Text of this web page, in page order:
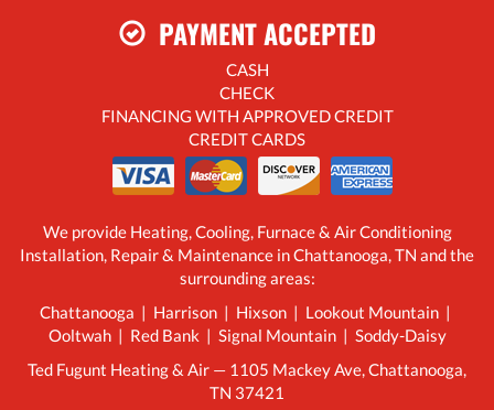
PAYMENT ACCEPTED
CASH
CHECK
FINANCING WITH APPROVED CREDIT
CREDIT CARDS
We provide Heating, Cooling, Furnace & Air Conditioning
Installation, Repair & Maintenance in Chattanooga, TN and the
surrounding areas:
Chattanooga | Harrison | Hixson | Lookout Mountain |
Ooltwah | Red Bank | Signal Mountain | Soddy-Daisy
Ted Fugunt Heating & Air — 1105 Mackey Ave, Chattanooga,
TN 37421